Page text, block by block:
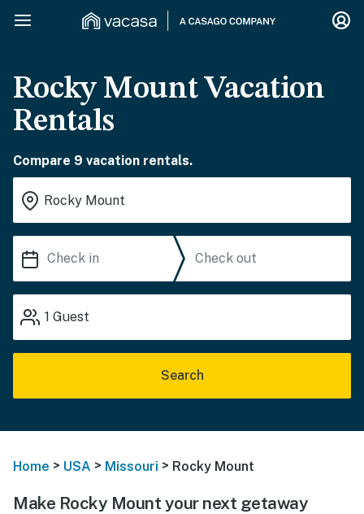
Rocky Mount Vacation
Rentals
Compare 9 vacation rentals.
1 Guest
Search
Home > USA > Missouri > Rocky Mount
Make Rocky Mount your next getaway